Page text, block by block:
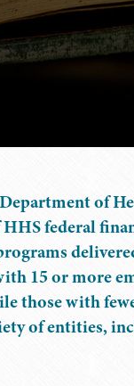
of
federal
15 or more
those with
of entities,